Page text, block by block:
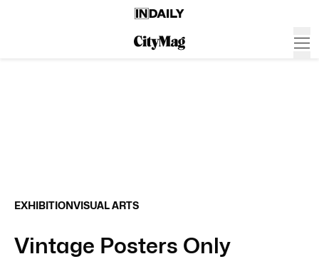
EXHIBITIONVISUAL ARTS
Vintage Posters Only